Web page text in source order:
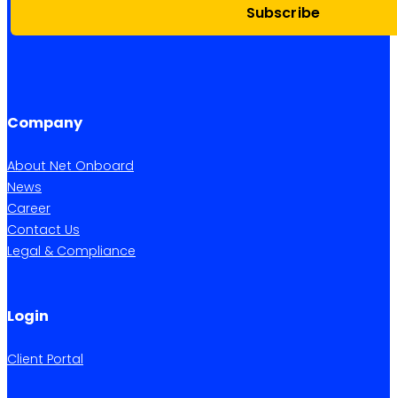
Subscribe
Company
About Net Onboard
News
Career
Contact Us
Legal & Compliance
Login
Client Portal